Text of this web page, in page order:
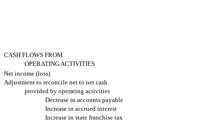
CASH FLOWS FROM
OPERATING ACTIVITIES
Net income (loss)
Adjustment to reconcile net to net cash
provided by operating activities
Decrease in accounts payable
Increase in accrued interest
Increase in state franchise tax